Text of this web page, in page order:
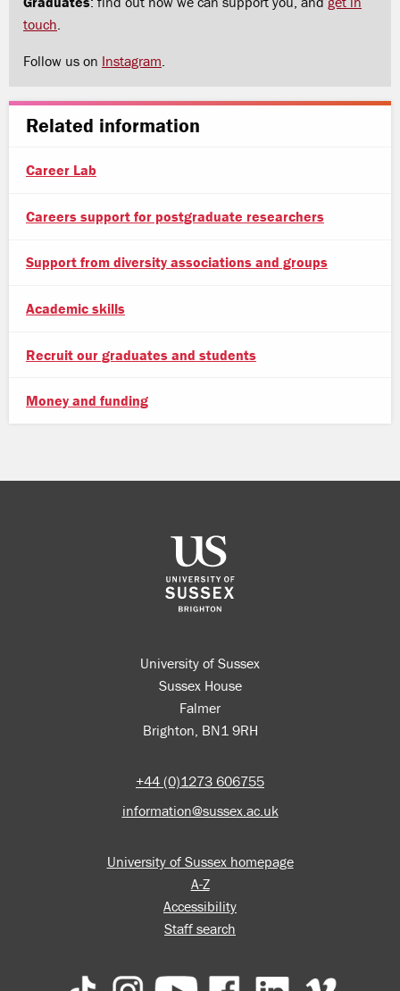
touch.
Follow us on Instagram.
Related information
Career Lab
Careers support for postgraduate researchers
Support from diversity associations and groups
Academic skills
Recruit our graduates and students
Money and funding
University of Sussex
Sussex House
Falmer
Brighton, BN1 9RH
+44 (0)1273 606755
information@sussex.ac.uk
University of Sussex homepage
A-Z
Accessibility
Staff search